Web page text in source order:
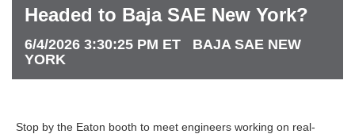
Headed to Baja SAE New York?
6/4/2026 3:30:25 PM ET BAJA SAE NEW
YORK
Stop by the Eaton booth to meet engineers working on real-